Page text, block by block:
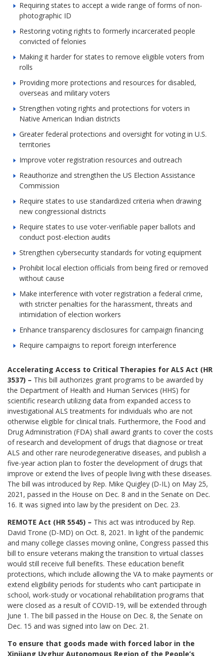
Requiring states to accept a wide range of forms of non-
photographic ID
Restoring voting rights to formerly incarcerated people
convicted of felonies
Making it harder for states to remove eligible voters from
rolls
Providing more protections and resources for disabled,
overseas and military voters
Strengthen voting rights and protections for voters in
Native American Indian districts
Greater federal protections and oversight for voting in U.S.
territories
Improve voter registration resources and outreach
Reauthorize and strengthen the US Election Assistance
Commission
Require states to use standardized criteria when drawing
new congressional districts
Require states to use voter-verifiable paper ballots and
conduct post-election audits
Strengthen cybersecurity standards for voting equipment
Prohibit local election officials from being fired or removed
without cause
Make interference with voter registration a federal crime,
with stricter penalties for the harassment, threats and
intimidation of election workers
Enhance transparency disclosures for campaign financing
Require campaigns to report foreign interference
Accelerating Access to Critical Therapies for ALS Act (HR
3537) – This bill authorizes grant programs to be awarded by
the Department of Health and Human Services (HHS) for
scientific research utilizing data from expanded access to
investigational ALS treatments for individuals who are not
otherwise eligible for clinical trials. Furthermore, the Food and
Drug Administration (FDA) shall award grants to cover the costs
of research and development of drugs that diagnose or treat
ALS and other rare neurodegenerative diseases, and publish a
five-year action plan to foster the development of drugs that
improve or extend the lives of people living with these diseases.
The bill was introduced by Rep. Mike Quigley (D-IL) on May 25,
2021, passed in the House on Dec. 8 and in the Senate on Dec.
16. It was signed into law by the president on Dec. 23.
REMOTE Act (HR 5545) – This act was introduced by Rep.
David Trone (D-MD) on Oct. 8, 2021. In light of the pandemic
and many college classes moving online, Congress passed this
bill to ensure veterans making the transition to virtual classes
would still receive full benefits. These education benefit
protections, which include allowing the VA to make payments or
extend eligibility periods for students who can’t participate in
school, work-study or vocational rehabilitation programs that
were closed as a result of COVID-19, will be extended through
June 1. The bill passed in the House on Dec. 8, the Senate on
Dec. 15 and was signed into law on Dec. 21.
To ensure that goods made with forced labor in the
Xinjiang Uyghur Autonomous Region of the People’s